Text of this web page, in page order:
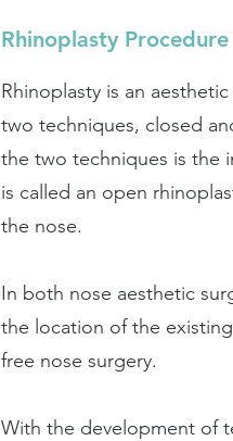
Rhinoplasty Procedure
Rhinoplasty is an
two techniques, closed
the two techniques is the
is called an open
the nose.
In both nose aesthetic
the location of the
free nose surgery.
With the development of